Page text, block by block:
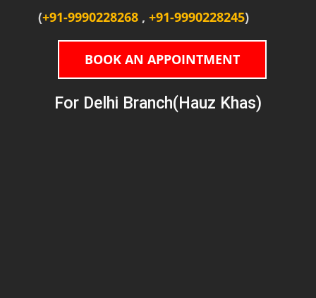
(+91-9990228268 , +91-9990228245)
BOOK AN APPOINTMENT
For Delhi Branch(Hauz Khas)